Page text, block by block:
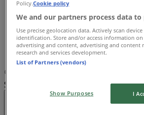
08:00 - 18:00
Friday
08:00 - 18:00
Saturday
Closed
Square - Australia Square - Shop 403
Policy.Cookie policy
We and our partners process data to
Use precise geolocation data. Actively scan
identification. Store and/or access information on
advertising and content, advertising and content
research and services development.
List of Partners (vendors)
Show Purposes I